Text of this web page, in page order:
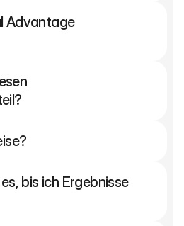
Advantage
bis ich Ergebnisse